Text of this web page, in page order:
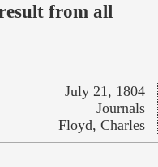
from all
July 21, 1804
Journals
Floyd, Charles